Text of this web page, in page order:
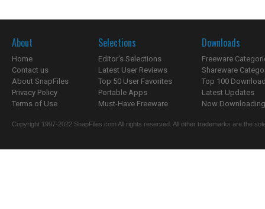
About
Home
Contact us
About SnapFiles
Privacy Policy
Terms of Use
Selections
Editor's Selections
Latest User Reviews
Top 50 User Favorites
Portable Apps
Must-Have Freeware
Downloads
Freeware
Shareware
Top 100
Latest Updates
Now
Copyright 1997-2022 SnapFiles.com All rights reserved. All other trademarks are the